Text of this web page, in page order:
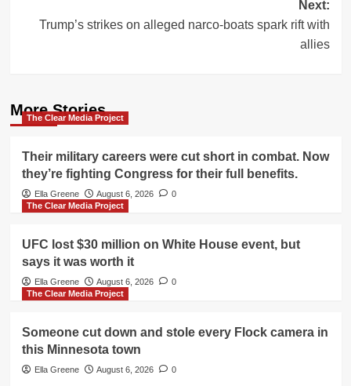
Next:
Trump’s strikes on alleged narco-boats spark rift with
allies
More Stories
The Clear Media Project
Their military careers were cut short in combat. Now
they’re fighting Congress for their full benefits.
Ella Greene August 6, 2026
0
The Clear Media Project
UFC lost $30 million on White House event, but
says it was worth it
Ella Greene August 6, 2026
0
The Clear Media Project
Someone cut down and stole every Flock camera in
this Minnesota town
Ella Greene August 6, 2026 0